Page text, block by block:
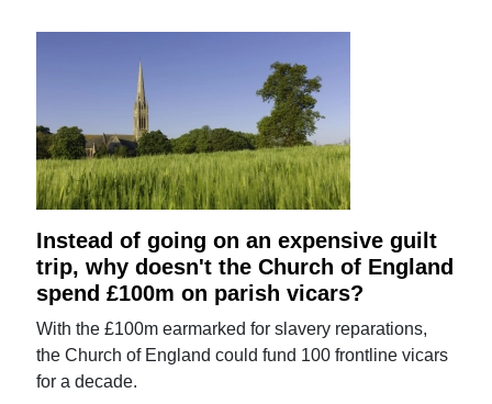
Instead of going on an expensive guilt
trip, why doesn't the Church of England
spend £100m on parish vicars?
With the £100m earmarked for slavery reparations,
the Church of England could fund 100 frontline vicars
for a decade.